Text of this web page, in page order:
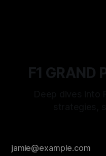
F1 GRAND